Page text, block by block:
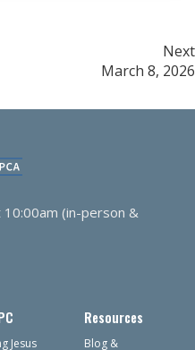
Next
March 8, 2026
10:00am (in-person &
Jesus
Resources
Blog &